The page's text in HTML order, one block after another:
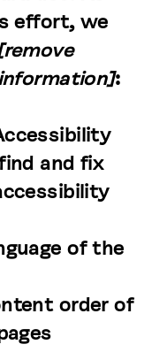
effort, we
:
and fix
of the
order of